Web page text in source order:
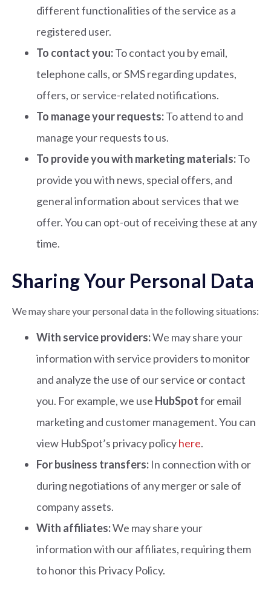
different functionalities of the service as a
registered user.
To contact you:To contact you by email,
telephone calls, or SMS regarding updates,
offers, or service-related notifications.
To manage your requests:To attend to and
manage your requests to us.
To provide you with marketing materials:To
provide you with news, special offers, and
general information about services that we
offer. You can opt-out of receiving these at any
time.
Sharing Your Personal Data
We may share your personal data in the following situations:
With service providers:We may share your
information with service providers to monitor
and analyze the use of our service or contact
you. For example, we use HubSpotfor email
marketing and customer management. You can
view HubSpot’s privacy policyhere.
For business transfers: In connection with or
during negotiations of any merger or sale of
company assets.
With affiliates:We may share your
information with our affiliates, requiring them
to honor this Privacy Policy.